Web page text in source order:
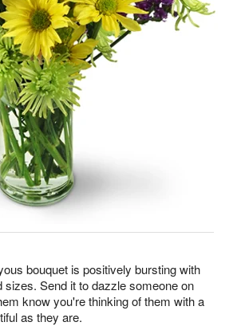
bouquet is positively bursting with
sizes. Send it to dazzle someone on
know you're thinking of them with a
as they are.